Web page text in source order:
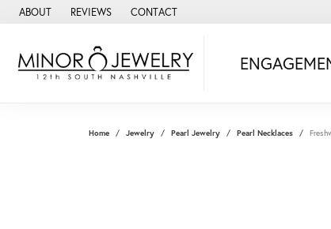
ABOUT REVIEWS CONTACT
Home Jewelry Pearl Jewelry Pearl Necklaces